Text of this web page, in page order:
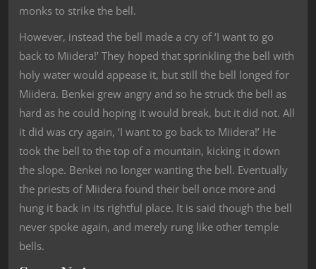
monks to strike the bell.
However, instead the bell made a cry of ‘I want to go
back to Miidera!’ They hoped that sprinkling the bell with
holy water would appease it, but still the bell longed for
Miidera. Benkei grew angry and so he struck the bell as
hard as he could hoping it would break, but it did not. All
it did was cry again, ‘I want to go back to Miidera!’ He
took the bell to the top of a mountain, kicking it down
the slope. Benkei no longer wanting the bell. Eventually
the priests of Miidera found their bell once more and
hung it back in its rightful place. It is said though the bell
never spoke again, and merely rung like other temple
bells.